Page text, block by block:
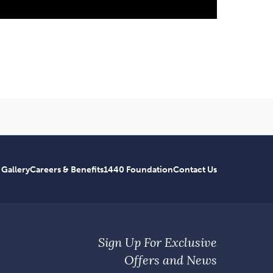
GalleryCareers & Benefits1440 FoundationContact Us
Sign Up For Exclusive
Offers and News